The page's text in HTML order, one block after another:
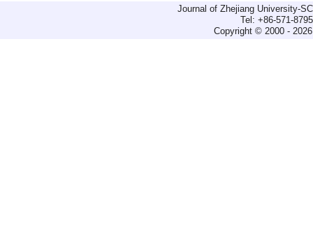
Journal of Zhejiang University-
Tel: +86-571-
Copyright © 2000 -